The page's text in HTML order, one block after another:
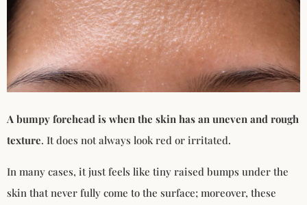
A bumpy forehead is when the skin has an uneven and rough
texture. It does not always look red or irritated.
In many cases, it just feels like tiny raised bumps under the
skin that never fully come to the surface; moreover, these